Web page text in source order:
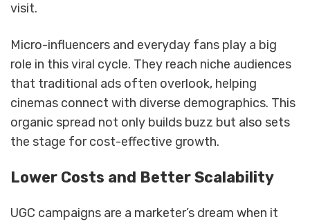
visit.
Micro-influencers and everyday fans play a big
role in this viral cycle. They reach niche audiences
that traditional ads often overlook, helping
cinemas connect with diverse demographics. This
organic spread not only builds buzz but also sets
the stage for cost-effective growth.
Lower Costs and Better Scalability
UGC campaigns are a marketer’s dream when it